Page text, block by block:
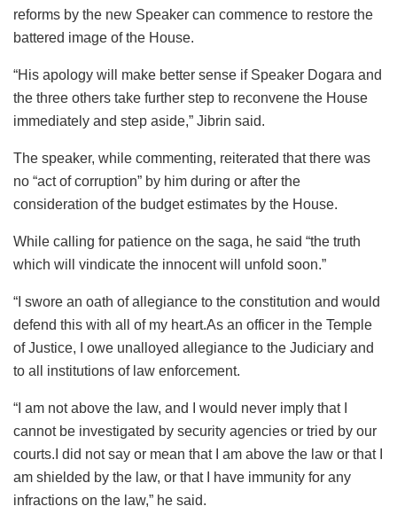
reforms by the new Speaker can commence to restore the
battered image of the House.
“His apology will make better sense if Speaker Dogara and
the three others take further step to reconvene the House
immediately and step aside,” Jibrin said.
The speaker, while commenting, reiterated that there was
no “act of corruption” by him during or after the
consideration of the budget estimates by the House.
While calling for patience on the saga, he said “the truth
which will vindicate the innocent will unfold soon.”
“I swore an oath of allegiance to the constitution and would
defend this with all of my heart.As an officer in the Temple
of Justice, I owe unalloyed allegiance to the Judiciary and
to all institutions of law enforcement.
“I am not above the law, and I would never imply that I
cannot be investigated by security agencies or tried by our
courts.I did not say or mean that I am above the law or that I
am shielded by the law, or that I have immunity for any
infractions on the law,” he said.